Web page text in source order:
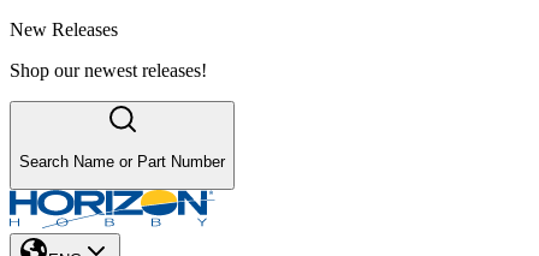
New Releases
Shop our newest releases!
Search Name or Part Number